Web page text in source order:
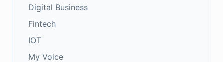
Digital Business
Fintech
IOT
My Voice